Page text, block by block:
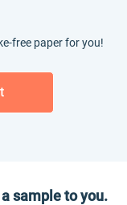
free paper for you!
sample to you.